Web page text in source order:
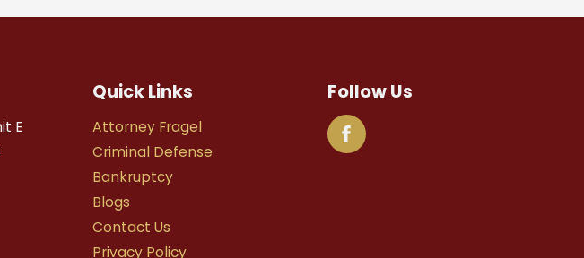
E
Quick Links
Attorney Fragel
Criminal Defense
Bankruptcy
Blogs
Contact Us
Privacy Policy
Follow Us